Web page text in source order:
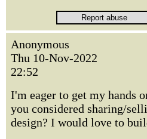
Anonymous
Thu 10-Nov-2022
22:52
I'm eager to get my hands
you considered sharing/
design? I would love to